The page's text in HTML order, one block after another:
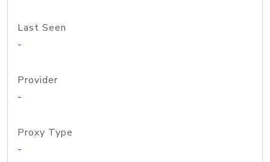
Last Seen
-
Provider
-
Proxy Type
-